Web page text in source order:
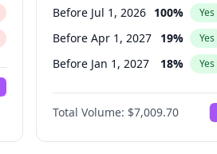
Before Jul 1, 2026 100% Yes
Before Apr 1, 2027 19% Yes
Before Jan 1, 2027 18% Yes
Before Jul 1, 2027 23%
Before Oct 1, 2027 27%
Before Jan 1, 2028 35% Yes
Total Volume: $7,009.70